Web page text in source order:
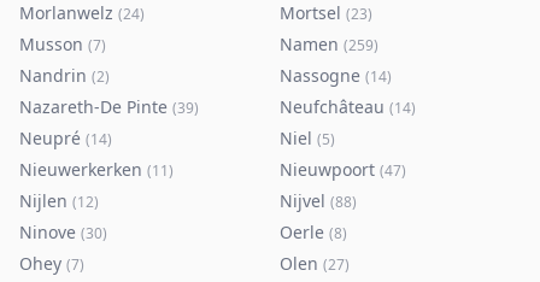
Morlanwelz (24) Mortsel (23)
Musson (7) Namen (259)
Nandrin (2) Nassogne (14)
Nazareth-De Pinte (39) Neufchâteau (14)
Neupré (14) Niel (5)
Nieuwerkerken (11) Nieuwpoort (47)
Nijlen (12) Nijvel (88)
Ninove (30) Oerle (8)
Ohey (7) Olen (27)